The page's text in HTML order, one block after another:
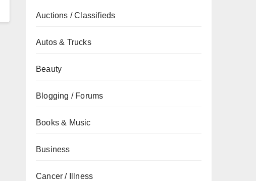
Auctions / Classifieds
Autos & Trucks
Beauty
Blogging / Forums
Books & Music
Business
Cancer / Illness